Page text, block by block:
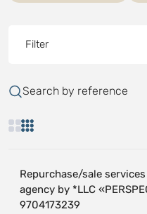
Filter
Search by reference
Repurchase/sale
agency by *LLC
9704173239